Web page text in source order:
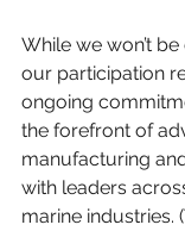
While we won’t
our participation
ongoing
the forefront of
manufacturing
with leaders
marine industries.